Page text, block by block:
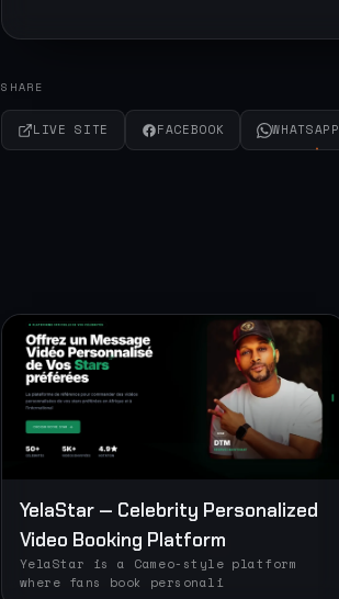
SHARE
LIVE SITE FACEBOOK WHATSAPP
YelaStar — Celebrity Personalized
Video Booking Platform
YelaStar is a Cameo-style platform
where fans book personali